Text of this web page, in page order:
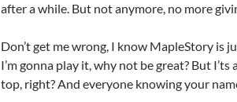
after a while. But not anymore, no more
Don’t get me wrong, I know MapleStory is
I’m gonna play it, why not be great? But
top, right? And everyone knowing your